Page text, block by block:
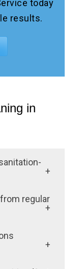
today
results.
in
germ
and
Office
regular
dirt;
approved